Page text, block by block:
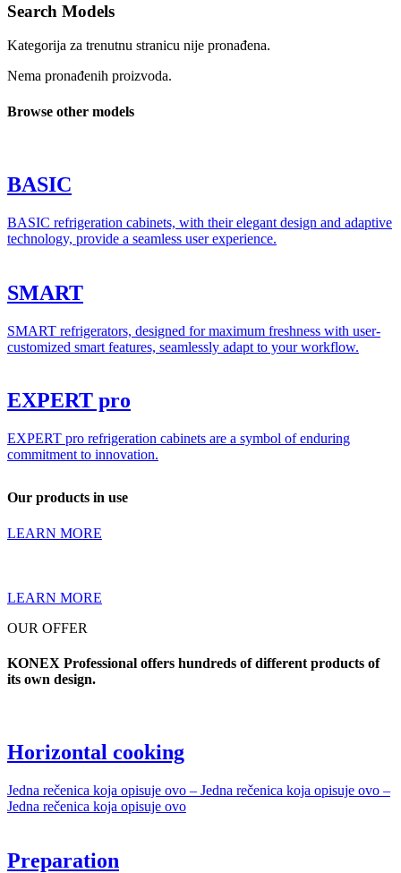
Search Models
Kategorija za trenutnu stranicu nije pronađena.
Nema pronađenih proizvoda.
Browse other models
BASIC
BASIC refrigeration cabinets, with their elegant design and adaptive
technology, provide a seamless user experience.
SMART
SMART refrigerators, designed for maximum freshness with user-
customized smart features, seamlessly adapt to your workflow.
EXPERT pro
EXPERT pro refrigeration cabinets are a symbol of enduring
commitment to innovation.
Our products in use
LEARN MORE
LEARN MORE
OUR OFFER
KONEX Professional offers hundreds of different products of
its own design.
Horizontal cooking
Jedna rečenica koja opisuje ovo – Jedna rečenica koja opisuje ovo –
Jedna rečenica koja opisuje ovo
Preparation